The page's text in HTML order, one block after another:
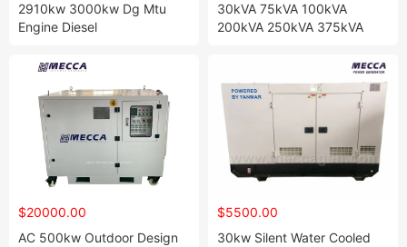
2910kw 3000kw Dg Mtu
Engine Diesel
Generator Genset
30kVA 75kVA 100kVA
200kVA 250kVA 375kVA
Generator with Electric Start
Power Engine[Ge07]
$20000.00
AC 500kw Outdoor Design
$5500.00
30kw Silent Water Cooled